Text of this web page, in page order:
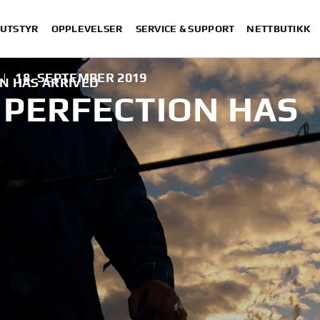
OPPLEVELSER SERVICE & SUPPORT NETTBUTIKK
HAS ARRIVED
| 18. SEPTEMBER 2019
HAS